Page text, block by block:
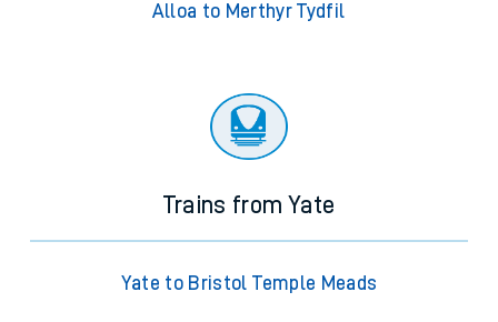
Alloa to Merthyr Tydfil
Trains from Yate
Yate to Bristol Temple Meads